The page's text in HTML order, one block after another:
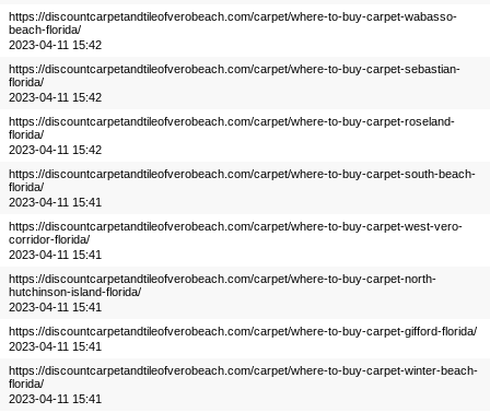
https://discountcarpetandtileofverobeach.com/carpet/where-to-buy-carpet-wabasso-
beach-florida/
2023-04-11 15:42
https://discountcarpetandtileofverobeach.com/carpet/where-to-buy-carpet-sebastian-
florida/
2023-04-11 15:42
https://discountcarpetandtileofverobeach.com/carpet/where-to-buy-carpet-roseland-
florida/
2023-04-11 15:42
https://discountcarpetandtileofverobeach.com/carpet/where-to-buy-carpet-south-beach-
florida/
2023-04-11 15:41
https://discountcarpetandtileofverobeach.com/carpet/where-to-buy-carpet-west-vero-
corridor-florida/
2023-04-11 15:41
https://discountcarpetandtileofverobeach.com/carpet/where-to-buy-carpet-north-
hutchinson-island-florida/
2023-04-11 15:41
https://discountcarpetandtileofverobeach.com/carpet/where-to-buy-carpet-gifford-florida/
2023-04-11 15:41
https://discountcarpetandtileofverobeach.com/carpet/where-to-buy-carpet-winter-beach-
florida/
2023-04-11 15:41